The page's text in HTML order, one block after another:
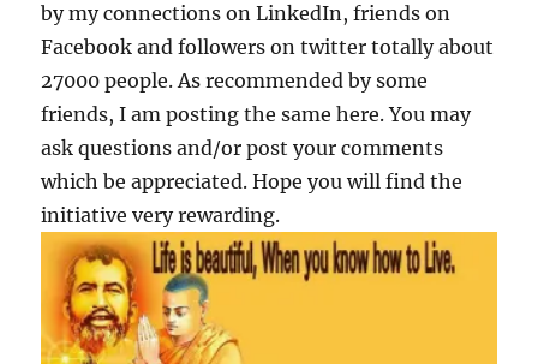
by my connections on LinkedIn, friends on
Facebook and followers on twitter totally about
27000 people. As recommended by some
friends, I am posting the same here. You may
ask questions and/or post your comments
which be appreciated. Hope you will find the
initiative very rewarding.